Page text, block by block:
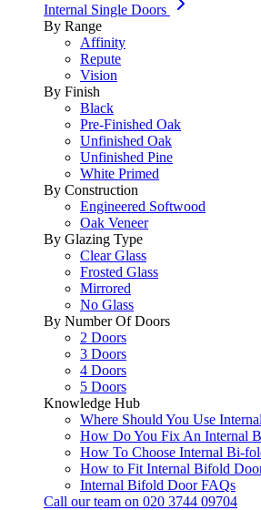
Internal Single Doors
By Range
Affinity
Repute
Vision
By Finish
Black
Pre-Finished Oak
Unfinished Oak
Unfinished Pine
White Primed
By Construction
Engineered Softwood
Oak Veneer
By Glazing Type
Clear Glass
Frosted Glass
Mirrored
No Glass
By Number Of Doors
2 Doors
3 Doors
4 Doors
5 Doors
Knowledge Hub
Where Should You Use
How Do You Fix An Internal
How To Choose Internal Bi-
How to Fit Internal Bifold
Internal Bifold Door FAQs
Call our team on 020 3744 09704